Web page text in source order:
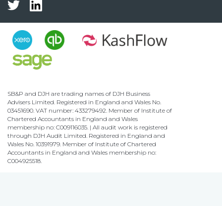
SB&P and DJH are trading names of DJH Business
Advisers Limited. Registered in England and Wales No.
03451690. VAT number: 433279492. Member of Institute of
Chartered Accountants in England and Wales
membership no: C009116035. | All audit work is registered
through DJH Audit Limited. Registered in England and
Wales No. 10391979. Member of Institute of Chartered
Accountants in England and Wales membership no:
C004925518.